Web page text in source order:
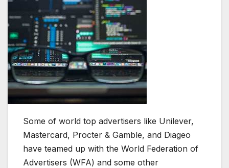
Some of world top advertisers like Unilever,
Mastercard, Procter & Gamble, and Diageo
have teamed up with the World Federation of
Advertisers (WFA) and some other